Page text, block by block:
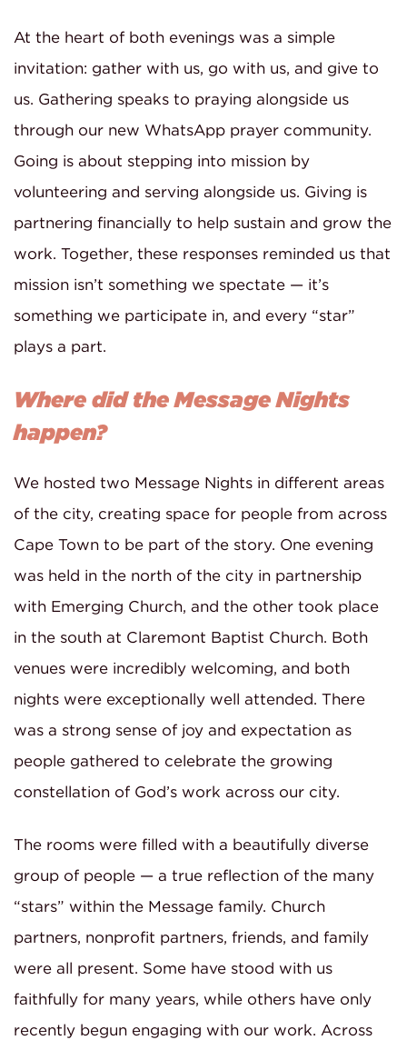
At the heart of both evenings was a simple
invitation: gather with us, go with us, and give to
us. Gathering speaks to praying alongside us
through our new WhatsApp prayer community.
Going is about stepping into mission by
volunteering and serving alongside us. Giving is
partnering financially to help sustain and grow the
work. Together, these responses reminded us that
mission isn’t something we spectate — it’s
something we participate in, and every “star”
plays a part.
Where did the Message Nights
happen?
We hosted two Message Nights in different areas
of the city, creating space for people from across
Cape Town to be part of the story. One evening
was held in the north of the city in partnership
with Emerging Church, and the other took place
in the south at Claremont Baptist Church. Both
venues were incredibly welcoming, and both
nights were exceptionally well attended. There
was a strong sense of joy and expectation as
people gathered to celebrate the growing
constellation of God’s work across our city.
The rooms were filled with a beautifully diverse
group of people — a true reflection of the many
“stars” within the Message family. Church
partners, nonprofit partners, friends, and family
were all present. Some have stood with us
faithfully for many years, while others have only
recently begun engaging with our work. Across